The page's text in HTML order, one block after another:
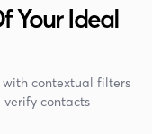
Your Ideal
with contextual filters
contacts